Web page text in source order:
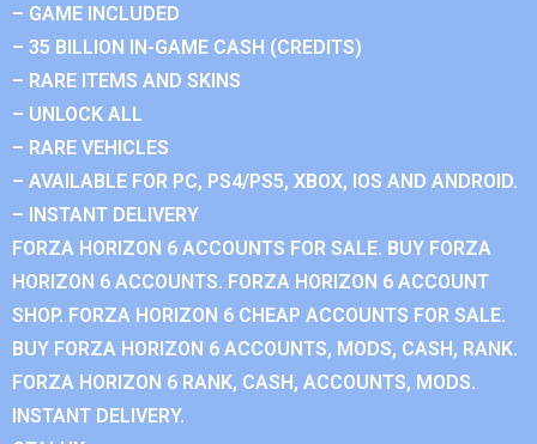
– GAME INCLUDED
– 35 BILLION IN-GAME CASH (CREDITS)
– RARE ITEMS AND SKINS
– UNLOCK ALL
– RARE VEHICLES
– AVAILABLE FOR PC, PS4/PS5, XBOX, IOS AND ANDROID.
– INSTANT DELIVERY
FORZA HORIZON 6 ACCOUNTS FOR SALE. BUY FORZA
HORIZON 6 ACCOUNTS. FORZA HORIZON 6 ACCOUNT
SHOP. FORZA HORIZON 6 CHEAP ACCOUNTS FOR SALE.
BUY FORZA HORIZON 6 ACCOUNTS, MODS, CASH, RANK.
FORZA HORIZON 6 RANK, CASH, ACCOUNTS, MODS.
INSTANT DELIVERY.